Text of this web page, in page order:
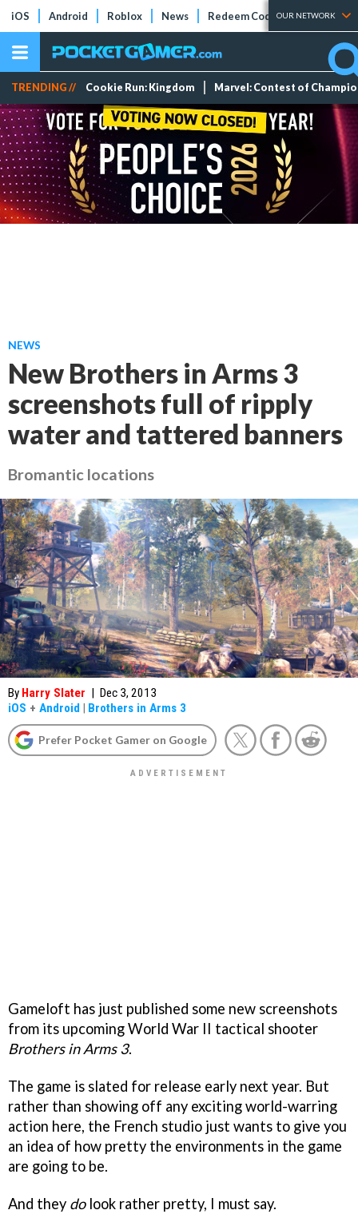
iOS Android Roblox News Redeem Codes Tier Lists
OUR NETWORK
TRENDING // Cookie Run: Kingdom Marvel: Contest of
NEWS
New Brothers in Arms 3
screenshots full of ripply
water and tattered banners
Bromantic locations
By Harry Slater | Dec 3, 2013
iOS + Android | Brothers in Arms 3
Prefer Pocket Gamer on Google
Gameloft has just published some new screenshots
from its upcoming World War II tactical shooter
Brothers in Arms 3.
The game is slated for release early next year. But
rather than showing off any exciting world-warring
action here, the French studio just wants to give you
an idea of how pretty the environments in the game
are going to be.
And they dolook rather pretty, I must say.